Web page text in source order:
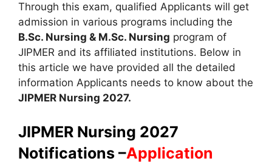
Through this exam, qualified Applicants will get
admission in various programs including the
B.Sc. Nursing & M.Sc. Nursing program of
JIPMER and its affiliated institutions. Below in
this article we have provided all the detailed
information Applicants needs to know about the
JIPMER Nursing 2027.
JIPMER Nursing 2027
Notifications –Application